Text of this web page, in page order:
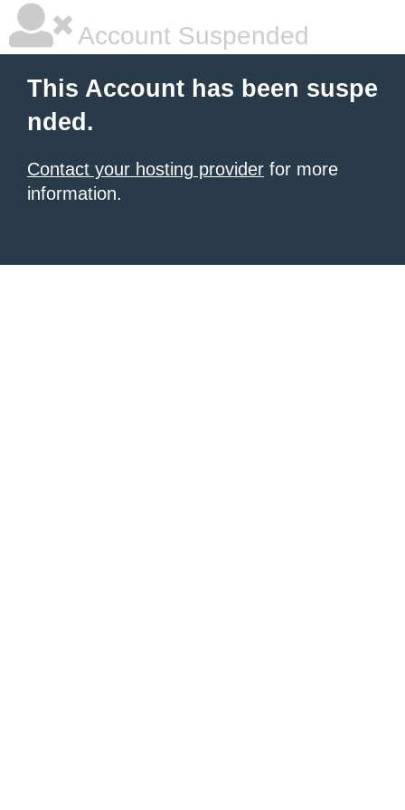
Account Suspended
This Account has been suspe
nded.
Contact your hosting provider for more
information.